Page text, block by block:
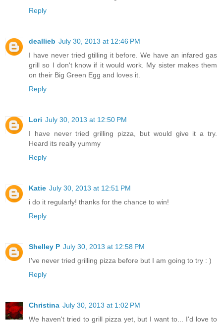
Reply
deallieb July 30, 2013 at 12:46 PM
I have never tried gtilling it before. We have an infared gas
grill so I don't know if it would work. My sister makes them
on their Big Green Egg and loves it.
Reply
Lori July 30, 2013 at 12:50 PM
I have never tried grilling pizza, but would give it a try.
Heard its really yummy
Reply
Katie July 30, 2013 at 12:51 PM
i do it regularly! thanks for the chance to win!
Reply
Shelley P July 30, 2013 at 12:58 PM
I've never tried grilling pizza before but I am going to try : )
Reply
Christina July 30, 2013 at 1:02 PM
We haven't tried to grill pizza yet, but I want to... I'd love to